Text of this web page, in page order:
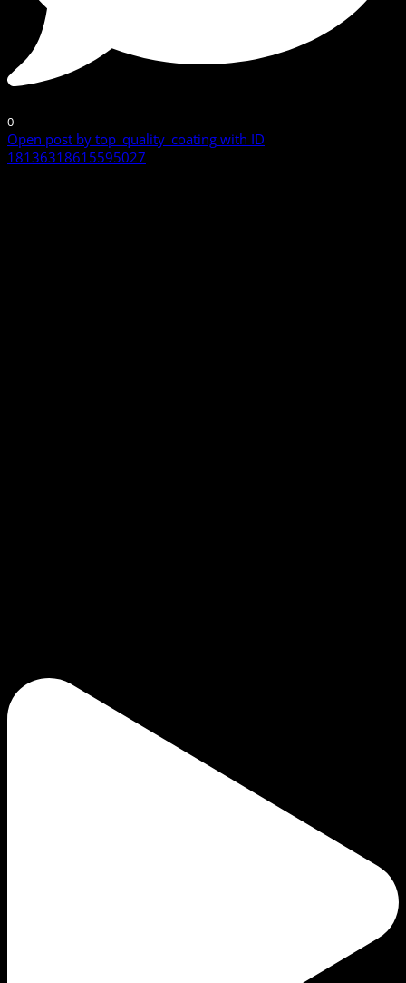
0
Open post by top_quality_coating with ID
18136318615595027